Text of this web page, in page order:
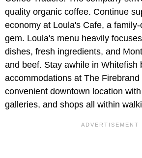
quality organic coffee. Continue
economy at Loula's Cafe, a family-
gem. Loula's menu heavily
dishes, fresh ingredients, and
and beef. Stay awhile in Whitefish
accommodations at The
convenient downtown location
galleries, and shops all within